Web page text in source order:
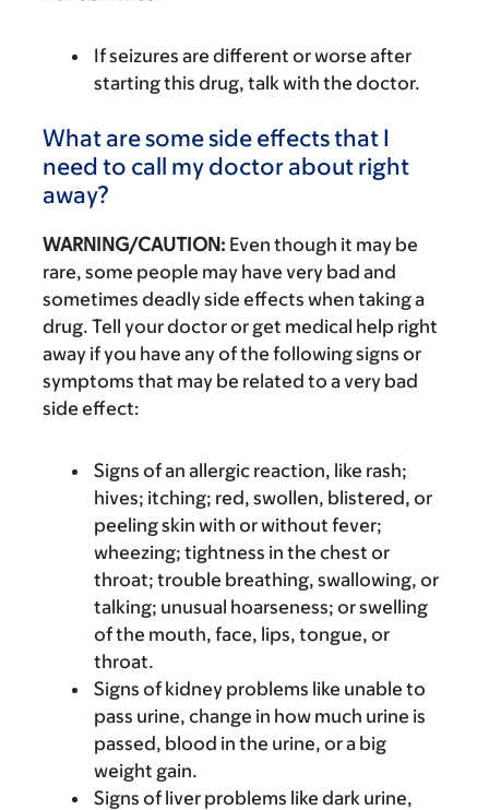
If seizures are different or worse after
starting this drug, talk with the doctor.
What are some side effects that I
need to call my doctor about right
away?
WARNING/CAUTION: Even though it may be
rare, some people may have very bad and
sometimes deadly side effects when taking a
drug. Tell your doctor or get medical help right
away if you have any of the following signs or
symptoms that may be related to a very bad
side effect:
Signs of an allergic reaction, like rash;
hives; itching; red, swollen, blistered, or
peeling skin with or without fever;
wheezing; tightness in the chest or
throat; trouble breathing, swallowing, or
talking; unusual hoarseness; or swelling
of the mouth, face, lips, tongue, or
throat.
Signs of kidney problems like unable to
pass urine, change in how much urine is
passed, blood in the urine, or a big
weight gain.
Signs of liver problems like dark urine,